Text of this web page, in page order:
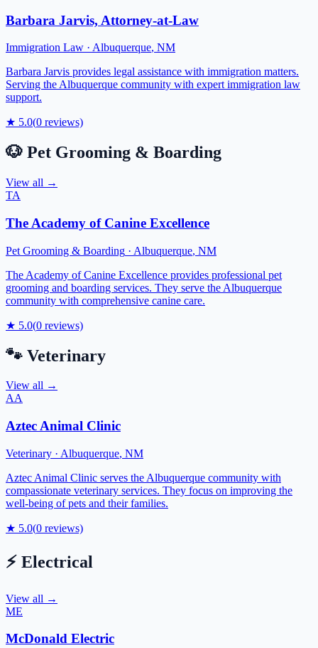
Barbara Jarvis, Attorney-at-Law
Immigration Law · Albuquerque, NM
Barbara Jarvis provides legal assistance with immigration matters.
Serving the Albuquerque community with expert immigration law
support.
★ 5.0(0 reviews)
🐶 Pet Grooming & Boarding
View all →
TA
The Academy of Canine Excellence
Pet Grooming & Boarding · Albuquerque, NM
The Academy of Canine Excellence provides professional pet
grooming and boarding services. They serve the Albuquerque
community with comprehensive canine care.
★ 5.0(0 reviews)
🐾 Veterinary
View all →
AA
Aztec Animal Clinic
Veterinary · Albuquerque, NM
Aztec Animal Clinic serves the Albuquerque community with
compassionate veterinary services. They focus on improving the
well-being of pets and their families.
★ 5.0(0 reviews)
⚡ Electrical
View all →
ME
McDonald Electric